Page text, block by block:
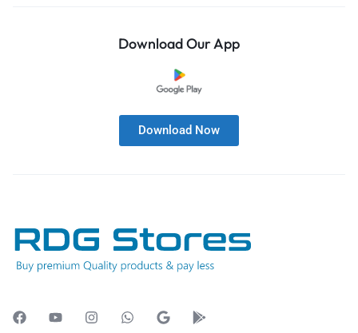
Download Our App
Download Now